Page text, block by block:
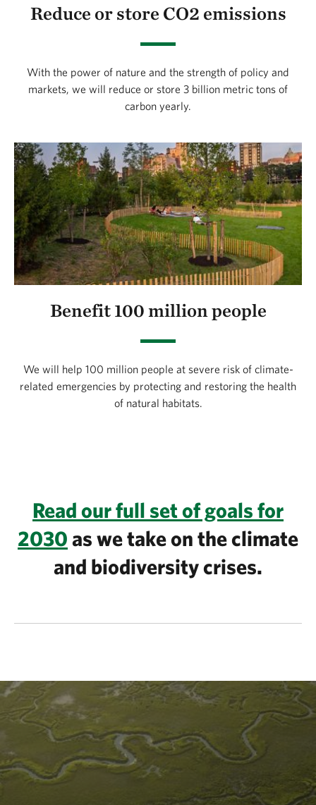
Reduce or store CO2 emissions
With the power of nature and the strength of policy and
markets, we will reduce or store 3 billion metric tons of
carbon yearly.
Benefit 100 million people
We will help 100 million people at severe risk of climate-
related emergencies by protecting and restoring the health
of natural habitats.
Read our full set of goals for
2030 as we take on the climate
and biodiversity crises.